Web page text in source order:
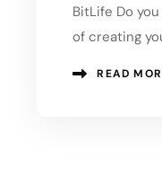
BitLife Do
of creating
READ